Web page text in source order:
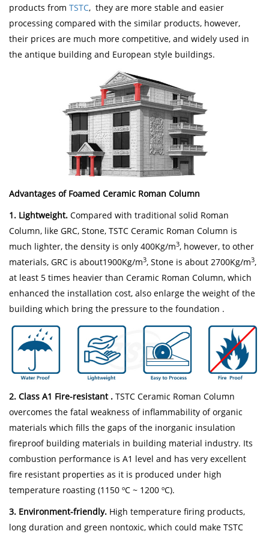
products from TSTC, they are more stable and easier
processing compared with the similar products, however,
their prices are much more competitive, and widely used in
the antique building and European style buildings.
Advantages of Foamed Ceramic Roman Column
1. Lightweight. Compared with traditional solid Roman
Column, like GRC, Stone, TSTC Ceramic Roman Column is
much lighter, the density is only 400Kg/m3, however, to other
materials, GRC is about1900Kg/m3, Stone is about 2700Kg/m3,
at least 5 times heavier than Ceramic Roman Column, which
enhanced the installation cost, also enlarge the weight of the
building which bring the pressure to the foundation .
2. Class A1 Fire-resistant . TSTC Ceramic Roman Column
overcomes the fatal weakness of inflammability of organic
materials which fills the gaps of the inorganic insulation
fireproof building materials in building material industry. Its
combustion performance is A1 level and has very excellent
fire resistant properties as it is produced under high
temperature roasting (1150 ºC ~ 1200 ºC).
3. Environment-friendly. High temperature firing products,
long duration and green nontoxic, which could make TSTC